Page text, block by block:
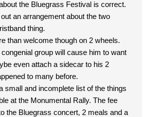
the Bluegrass Festival is correct.
an arrangement about the two
thing.
than welcome though on 2 wheels.
group will cause him to want
even attach a sidecar to his 2
happened to many before.
small and incomplete list of the things
the Monumental Rally. The fee
the Bluegrass concert, 2 meals and a